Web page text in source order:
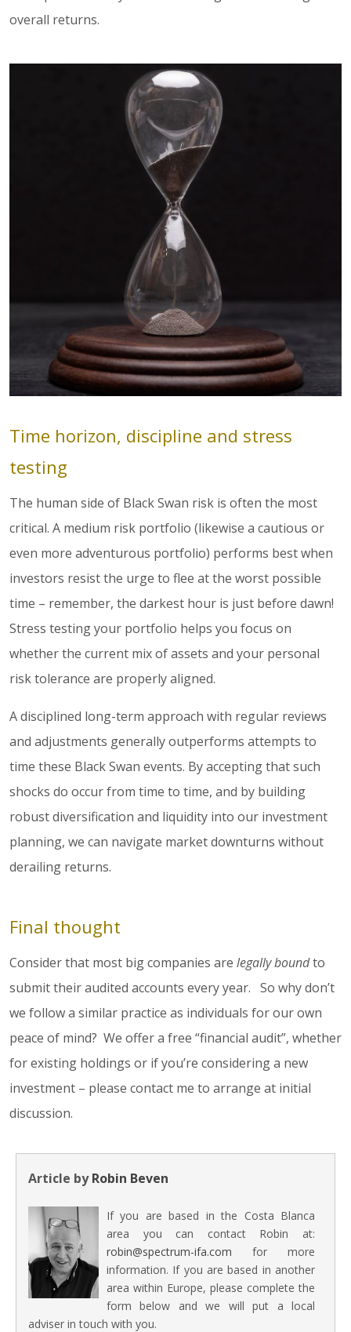
overall returns.
Time horizon, discipline and stress
testing
The human side of Black Swan risk is often the most
critical. A medium risk portfolio (likewise a cautious or
even more adventurous portfolio) performs best when
investors resist the urge to flee at the worst possible
time – remember, the darkest hour is just before dawn!
Stress testing your portfolio helps you focus on
whether the current mix of assets and your personal
risk tolerance are properly aligned.
A disciplined long-term approach with regular reviews
and adjustments generally outperforms attempts to
time these Black Swan events. By accepting that such
shocks do occur from time to time, and by building
robust diversification and liquidity into our investment
planning, we can navigate market downturns without
derailing returns.
Final thought
Consider that most big companies are legally boundto
submit their audited accounts every year. So why don’t
we follow a similar practice as individuals for our own
peace of mind? We offer a free “financial audit”, whether
for existing holdings or if you’re considering a new
investment – please contact me to arrange at initial
discussion.
Article byRobin Beven
If you are based in the Costa Blanca
area you can contact Robin at:
robin@spectrum-ifa.com for more
information. If you are based in another
area within Europe, please complete the
form below and we will put a local
adviser in touch with you.